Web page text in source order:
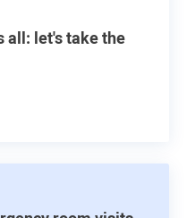
all: let's take the